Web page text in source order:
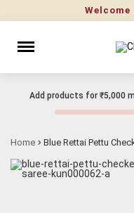
Add products for ₹5,000
Home Blue Rettai Pettu